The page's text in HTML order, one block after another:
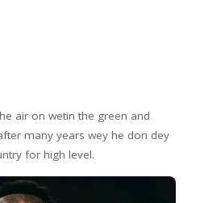
air on wetin the green and
many years wey he don dey
for high level.